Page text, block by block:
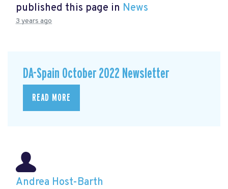
published this page in News
3 years ago
DA-Spain October 2022 Newsletter
READ MORE
Andrea Host-Barth